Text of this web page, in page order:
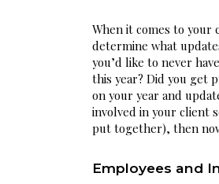
When it comes to your
determine what
you’d like to never
this year? Did you get
on your year and
involved in your client
put together), then
Employees and